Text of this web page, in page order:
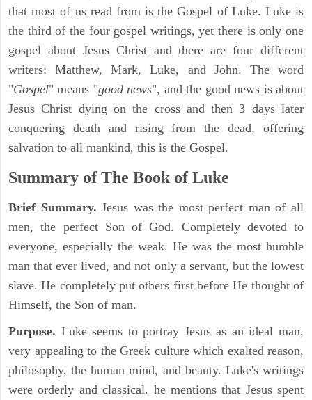
that most of us read from is the Gospel of Luke. Luke is
the third of the four gospel writings, yet there is only one
gospel about Jesus Christ and there are four different
writers: Matthew, Mark, Luke, and John. The word
"Gospel" means "good news", and the good news is about
Jesus Christ dying on the cross and then 3 days later
conquering death and rising from the dead, offering
salvation to all mankind, this is the Gospel.
Summary of The Book of Luke
Brief Summary.Jesus was the most perfect man of all
men, the perfect Son of God. Completely devoted to
everyone, especially the weak. He was the most humble
man that ever lived, and not only a servant, but the lowest
slave. He completely put others first before He thought of
Himself, the Son of man.
Purpose. Luke seems to portray Jesus as an ideal man,
very appealing to the Greek culture which exalted reason,
philosophy, the human mind, and beauty. Luke's writings
were orderly and classical. he mentions that Jesus spent